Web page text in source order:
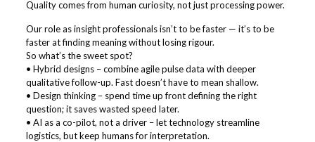
Quality comes from human curiosity, not just processing power.
Our role as insight professionals isn’t to be faster — it’s to be
faster at finding meaning without losing rigour.
So what’s the sweet spot?
• Hybrid designs – combine agile pulse data with deeper
qualitative follow-up. Fast doesn’t have to mean shallow.
• Design thinking – spend time up front defining the right
question; it saves wasted speed later.
• AI as a co-pilot, not a driver – let technology streamline
logistics, but keep humans for interpretation.